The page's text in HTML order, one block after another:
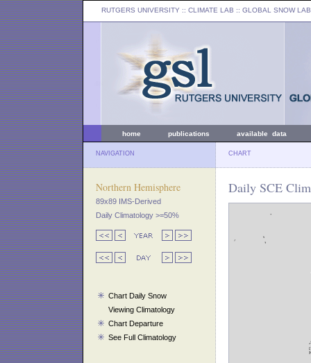
RUTGERS UNIVERSITY :: CLIMATE LAB :: GLOBAL SNOW LAB
home publications available data
NAVIGATION CHART
Northern Hemisphere
89x89 IMS-Derived
Daily Climatology >=50%
Chart Daily Snow
Viewing Climatology
Chart Departure
See Full Climatology
Daily SCE